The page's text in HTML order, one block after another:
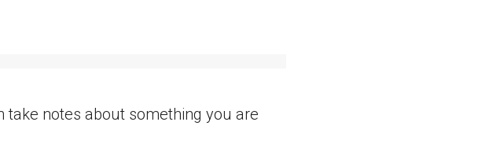
take notes about something you are